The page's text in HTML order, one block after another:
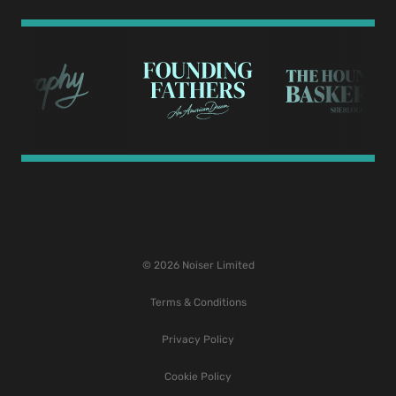
© 2026 Noiser Limited
Terms & Conditions
Privacy Policy
Cookie Policy